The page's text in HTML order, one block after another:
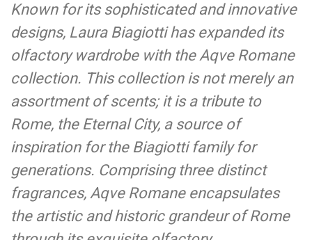
Known for its sophisticated and innovative
designs, Laura Biagiotti has expanded its
olfactory wardrobe with the Aqve Romane
collection. This collection is not merely an
assortment of scents; it is a tribute to
Rome, the Eternal City, a source of
inspiration for the Biagiotti family for
generations. Comprising three distinct
fragrances, Aqve Romane encapsulates
the artistic and historic grandeur of Rome